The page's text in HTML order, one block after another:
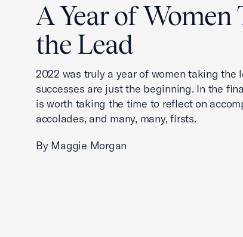
A Year of Women
the Lead
2022 was truly a year of women taking the
successes are just the beginning. In the
is worth taking the time to reflect on
accolades, and many, many, firsts.
By Maggie Morgan